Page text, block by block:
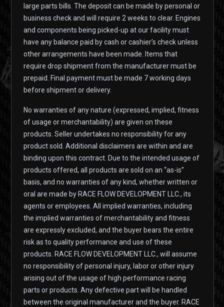
large parts bills. The deposit can be made by personal or
business check and will require 2 weeks to clear. Engines
and components being picked-up at our facility must
have any balance paid by cash or cashier’s check unless
other arrangements have been made. Items that
require drop shipment from the manufacturer must be
prepaid. Final payment must be made 7 working days
before shipment or delivery.
No warranties of any nature (expressed, implied, fitness
of usage or merchantability) are given on these
products. Seller undertakes no responsibility for any
product sold. Additional disclaimers are within and are
binding upon this contract. Due to the intended usage of
products offered, all products are sold on an “as-is”
basis, and no warranties of any kind, whether written or
oral are made by RACE FLOW DEVELOPMENT LLC., its
agents or employees. All implied warranties, including
the implied warranties of merchantability and fitness
are expressly excluded, and the buyer bears the entire
risk as to quality performance and use of these
products. RACE FLOW DEVELOPMENT LLC., will assume
no responsibility of personal injury, labor or other injury
arising out of the usage of high performance racing
parts or products. Any defective part will be handled
between the original manufacturer and the buyer. RACE